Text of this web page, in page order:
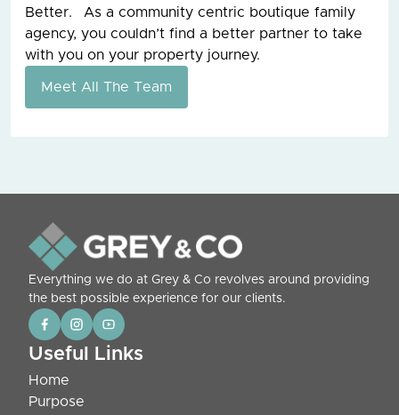
Better. As a community centric boutique family
agency, you couldn’t find a better partner to take
with you on your property journey.
Meet All The Team
Everything we do at Grey & Co revolves around providing
the best possible experience for our clients.
Useful Links
Home
Purpose